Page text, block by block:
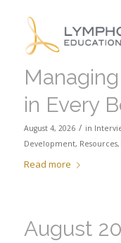
in Every
August 4, 2026 / in
Development, Resources,
Read more
August